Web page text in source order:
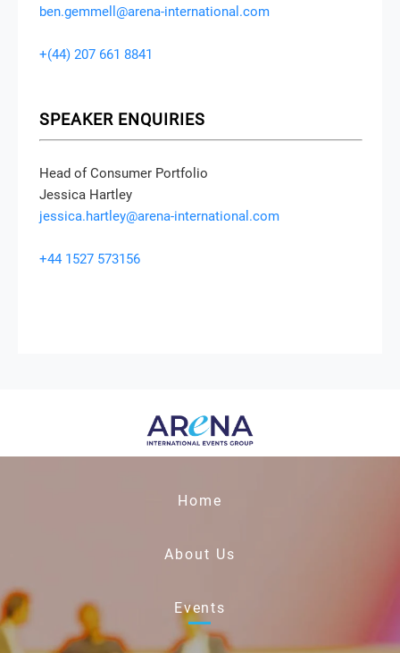
ben.gemmell@arena-international.com
+(44) 207 661 8841
SPEAKER ENQUIRIES
Head of Consumer Portfolio
Jessica Hartley
jessica.hartley@arena-international.com
+44 1527 573156
Home
About Us
Events